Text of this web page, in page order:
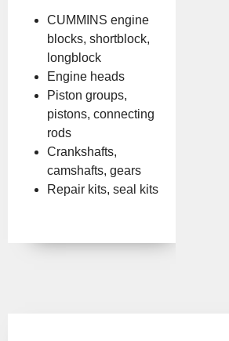
CUMMINS engine
blocks, shortblock,
longblock
Engine heads
Piston groups,
pistons, connecting
rods
Crankshafts,
camshafts, gears
Repair kits, seal kits